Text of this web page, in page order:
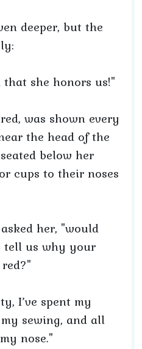
deeper, but the
that she honors us!"
was shown every
the head of the
below her
cups to their noses
her, "would
tell us why your
I’ve spent my
sewing, and all
nose."